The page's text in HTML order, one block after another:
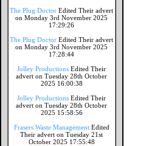
The Plug Doctor Edited Their advert
on Monday 3rd November 2025
17:29:26
The Plug Doctor Edited Their advert
on Monday 3rd November 2025
17:28:44
Jolley Productions Edited Their
advert on Tuesday 28th October
2025 16:00:38
Jolley Productions Edited Their
advert on Tuesday 28th October
2025 15:58:56
Frasers Waste Management Edited
Their advert on Tuesday 21st
October 2025 17:55:48